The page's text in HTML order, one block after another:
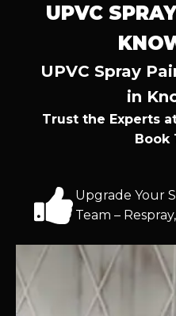
UPVC
UPVC Spray
in
Trust the Experts
Book
Upgrade Your
Team –